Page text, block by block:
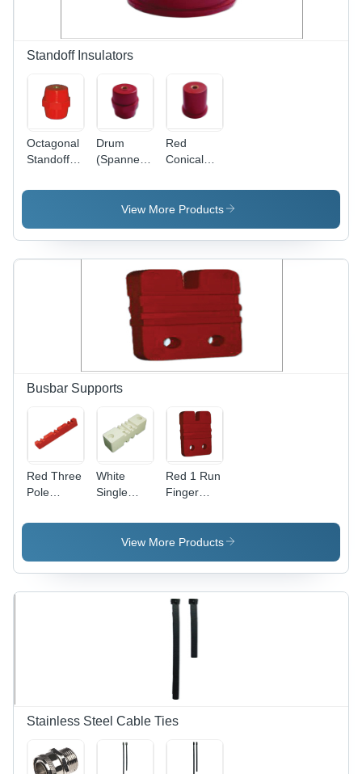
Standoff Insulators
Octagonal
Standoff
Drum
(Spanner)
Insulator -
High-
Material,
Red Color
| Warranty
Included,
Insulation
for Electric
Current
Red
Conical
Insulator
View More Products
Busbar Supports
Red Three
Pole
Supports
White
Single
Busbar
Supports
Red 1 Run
Finger
Busbar
Supports
View More Products
Stainless Steel Cable Ties